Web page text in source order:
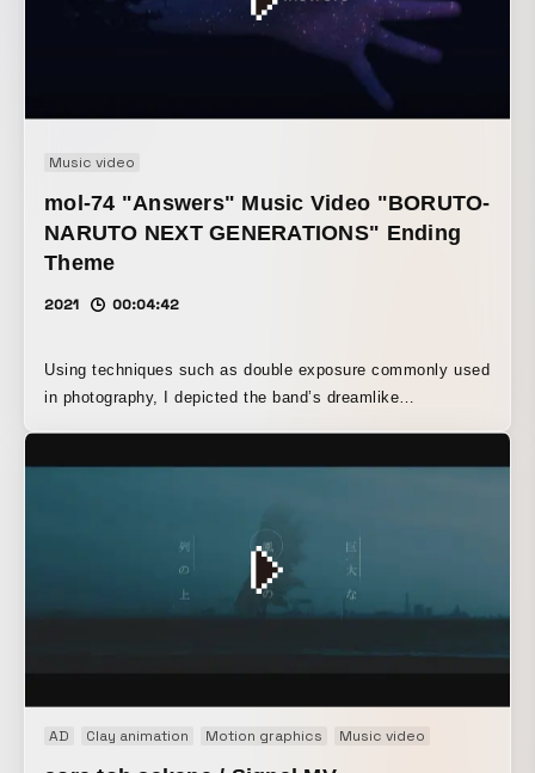
chaotic worldview of the song, in which these
overwhelming absurdities surrounding human beings—a
nightmare-like world—and, within it, a certain kind of
human radiance that cannot be lost are all intermingled, I
impressions of each cut, the sense of looping, and the
Music video
mol-74 "Answers" Music Video "BORUTO-
NARUTO NEXT GENERATIONS" Ending
Theme
2021 00:04:42
Using techniques such as double exposure commonly used
in photography, I depicted the band’s dreamlike
AD Clay animation Motion graphics Music video